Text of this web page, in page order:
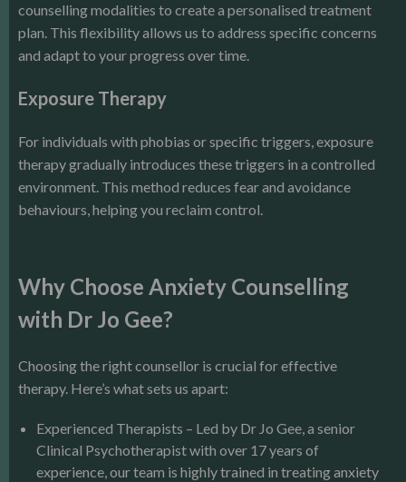
counselling modalities to create a personalised treatment
plan. This flexibility allows us to address specific concerns
and adapt to your progress over time.
Exposure Therapy
For individuals with phobias or specific triggers, exposure
therapy gradually introduces these triggers in a controlled
environment. This method reduces fear and avoidance
behaviours, helping you reclaim control.
Why Choose Anxiety Counselling
with Dr Jo Gee?
Choosing the right counsellor is crucial for effective
therapy. Here’s what sets us apart:
Experienced Therapists – Led by Dr Jo Gee, a senior
Clinical Psychotherapist with over 17 years of
experience, our team is highly trained in treating anxiety